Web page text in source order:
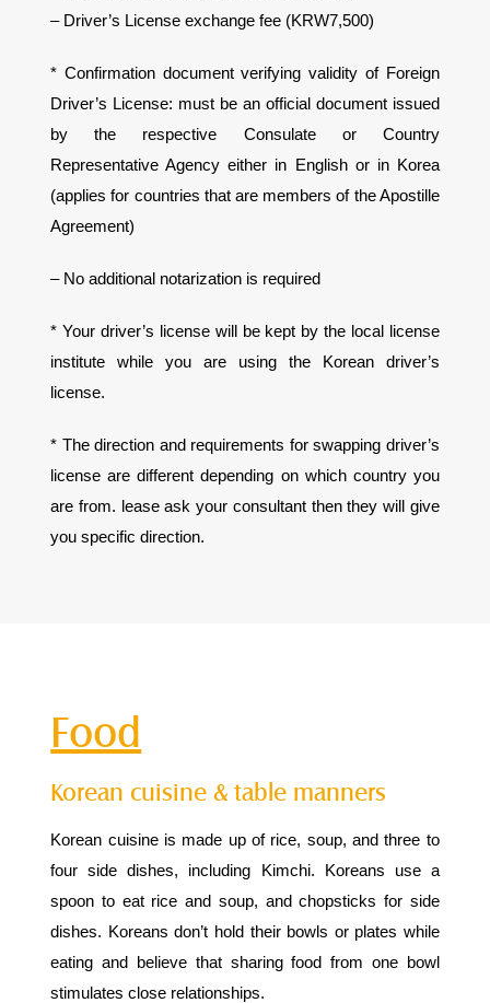
– Driver’s License exchange fee (KRW7,500)
* Confirmation document verifying validity of Foreign
Driver’s License: must be an official document issued
by the respective Consulate or Country
Representative Agency either in English or in Korea
(applies for countries that are members of the Apostille
Agreement)
– No additional notarization is required
* Your driver’s license will be kept by the local license
institute while you are using the Korean driver’s
license.
* The direction and requirements for swapping driver’s
license are different depending on which country you
are from. lease ask your consultant then they will give
you specific direction.
Food
Korean cuisine & table manners
Korean cuisine is made up of rice, soup, and three to
four side dishes, including Kimchi. Koreans use a
spoon to eat rice and soup, and chopsticks for side
dishes. Koreans don’t hold their bowls or plates while
eating and believe that sharing food from one bowl
stimulates close relationships.